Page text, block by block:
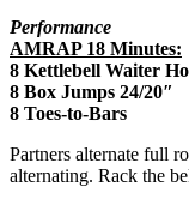
Performance
AMRAP 18 Minutes:
8 Kettlebell Waiter
8 Box Jumps 24/20″
8 Toes-to-Bars
Partners alternate full
alternating. Rack the